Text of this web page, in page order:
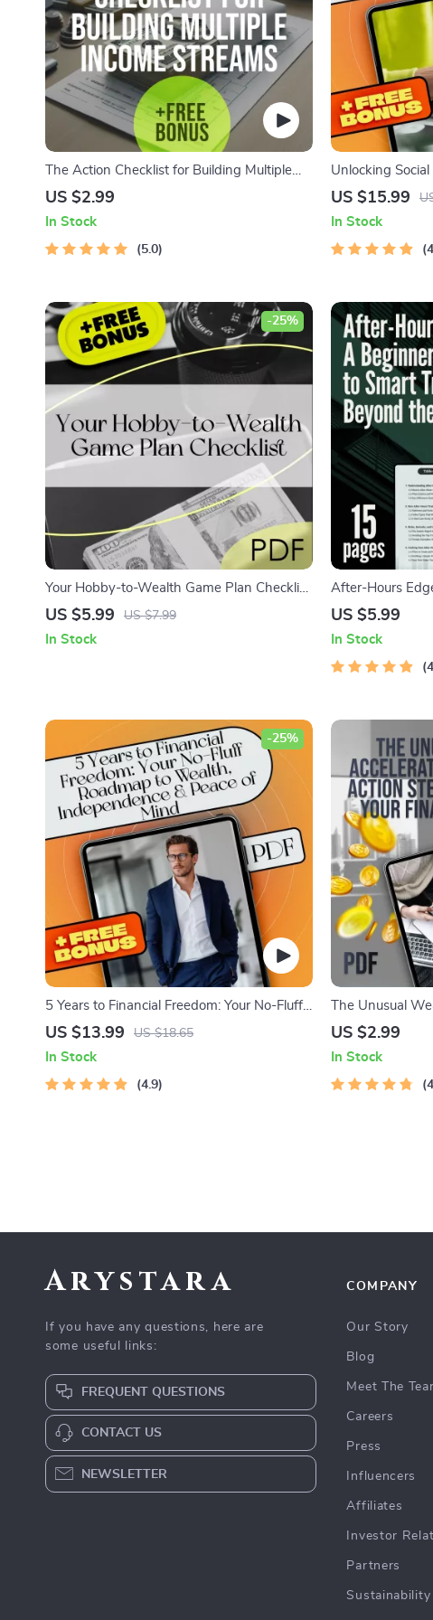
The Action Checklist for Building Multiple
Income Streams | Printable Digital
Streams Guide
US $2.99
In Stock
5.0
Unlocking
Ultimate Guide
eBook |
Download
US $15.99
In Stock
Your Hobby-to-Wealth Game Plan Checklist
| Turn Your Hobby into a Wealth-Building
US $5.99 US $7.99
-25%
In Stock
After-Hours
Smart Trading
for New Traders
US $5.99
In Stock
5 Years to Financial Freedom: Your No-Fluff
Roadmap to Wealth, Independence &
Independence, Budgeting, Investing &
Debt-Free Living
US $13.99 US $18.65
-25%
In Stock
4.9
The Unusual
21 Action Steps
Freedom Seekers
US $2.99
In Stock
Arystara
If you have any questions, here are
some useful links:
FREQUENT QUESTIONS
CONTACT US
NEWSLETTER
COMPANY
Our Story
Blog
Meet The
Careers
Press
Influencers
Affiliates
Investor
Partners
Sustainability